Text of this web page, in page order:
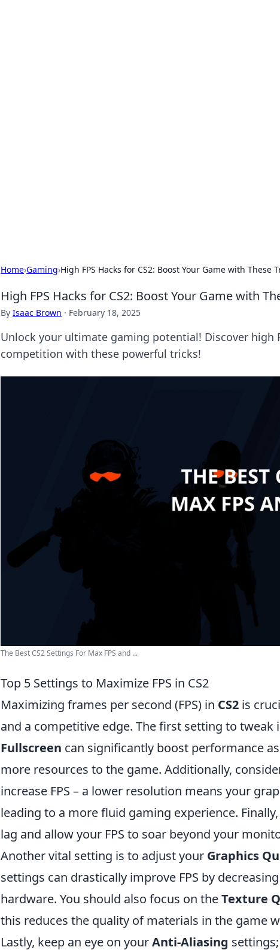
Home›Gaming›High FPS Hacks for CS2: Boost Your Game with These
High FPS Hacks for CS2: Boost Your Game with
By Isaac Brown · February 18, 2025
Unlock your ultimate gaming potential! Discover high
competition with these powerful tricks!
The Best CS2 Settings For Max FPS and ...
Top 5 Settings to Maximize FPS in CS2
Maximizing frames per second (FPS) in CS2 is
and a competitive edge. The first setting to tweak
Fullscreen can significantly boost performance
more resources to the game. Additionally,
increase FPS – a lower resolution means your
leading to a more fluid gaming experience.
lag and allow your FPS to soar beyond your
Another vital setting is to adjust your Graphics
settings can drastically improve FPS by
hardware. You should also focus on theTexture
this reduces the quality of materials in the game
Lastly, keep an eye on yourAnti-Aliasing